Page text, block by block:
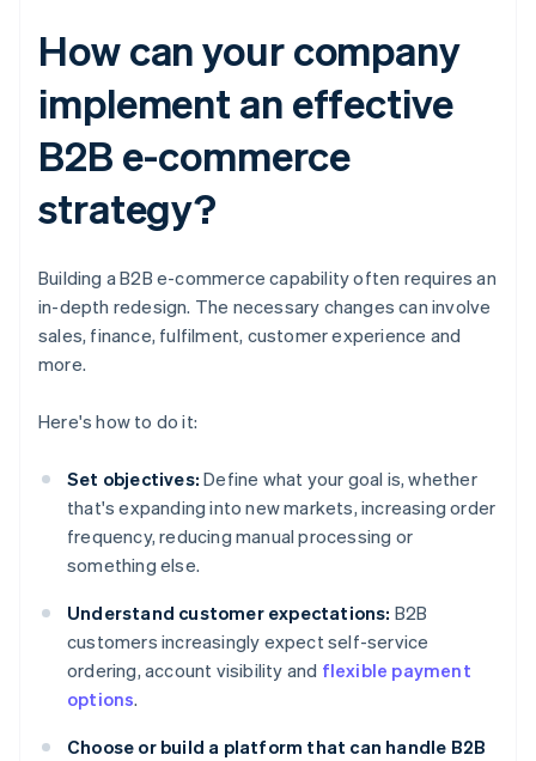
How can your company
implement an effective
B2B e-commerce
strategy?
Building a B2B e-commerce capability often requires an
in-depth redesign. The necessary changes can involve
sales, finance, fulfilment, customer experience and
more.
Here's how to do it:
Set objectives: Define what your goal is, whether
that's expanding into new markets, increasing order
frequency, reducing manual processing or
something else.
Understand customer expectations: B2B
customers increasingly expect self-service
ordering, account visibility and flexible payment
options.
Choose or build a platform that can handle B2B